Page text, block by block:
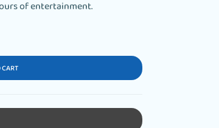
of entertainment.